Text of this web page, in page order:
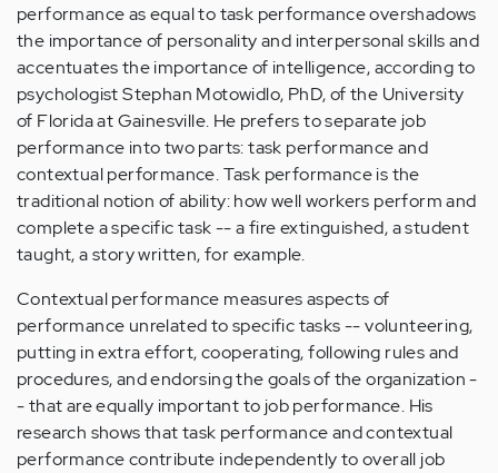
performance as equal to task performance overshadows
the importance of personality and interpersonal skills and
accentuates the importance of intelligence, according to
psychologist Stephan Motowidlo, PhD, of the University
of Florida at Gainesville. He prefers to separate job
performance into two parts: task performance and
contextual performance. Task performance is the
traditional notion of ability: how well workers perform and
complete a specific task -- a fire extinguished, a student
taught, a story written, for example.
Contextual performance measures aspects of
performance unrelated to specific tasks -- volunteering,
putting in extra effort, cooperating, following rules and
procedures, and endorsing the goals of the organization -
- that are equally important to job performance. His
research shows that task performance and contextual
performance contribute independently to overall job